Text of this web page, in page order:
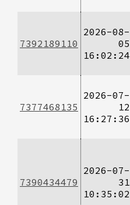
7392189110
2026-08-
05
16:02:24
7377468135
2026-07-
12
16:27:36
7390434479
2026-07-
31
10:35:02